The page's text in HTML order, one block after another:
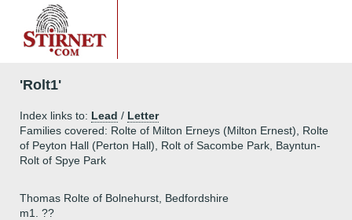
'Rolt1'
Index links to: Lead / Letter
Families covered: Rolte of Milton Erneys (Milton Ernest), Rolte
of Peyton Hall (Perton Hall), Rolt of Sacombe Park, Bayntun-
Rolt of Spye Park
Thomas Rolte of Bolnehurst, Bedfordshire
m1. ??